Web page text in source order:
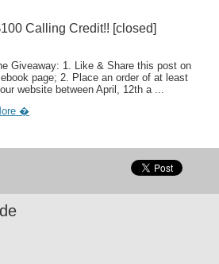
Calling Credit!! [closed]
Giveaway: 1. Like & Share this post on
page; 2. Place an order of at least
website between April, 12th a ...
�